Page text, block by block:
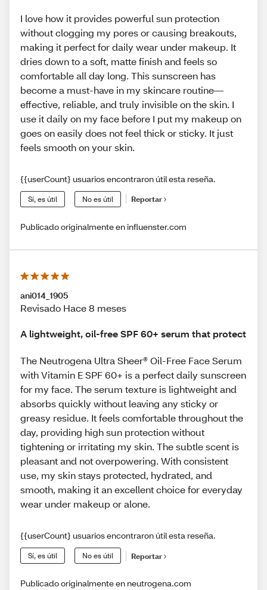
I love how it provides powerful sun protection
without clogging my pores or causing breakouts,
making it perfect for daily wear under makeup. It
dries down to a soft, matte finish and feels so
comfortable all day long. This sunscreen has
become a must-have in my skincare routine—
effective, reliable, and truly invisible on the skin. I
use it daily on my face before I put my makeup on
goes on easily does not feel thick or sticky. It just
feels smooth on your skin.
{{userCount} usuarios encontraron útil esta reseña.
Sí, es útil No es útil Reportar
Publicado originalmente en influenster.com
ani014_1905
Revisado Hace 8 meses
A lightweight, oil-free SPF 60+ serum that protect
The Neutrogena Ultra Sheer® Oil-Free Face Serum
with Vitamin E SPF 60+ is a perfect daily sunscreen
for my face. The serum texture is lightweight and
absorbs quickly without leaving any sticky or
greasy residue. It feels comfortable throughout the
day, providing high sun protection without
tightening or irritating my skin. The subtle scent is
pleasant and not overpowering. With consistent
use, my skin stays protected, hydrated, and
smooth, making it an excellent choice for everyday
wear under makeup or alone.
{{userCount} usuarios encontraron útil esta reseña.
Sí, es útil No es útil Reportar
Publicado originalmente en neutrogena.com